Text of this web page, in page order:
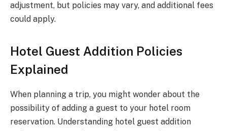
adjustment, but policies may vary, and additional fees
could apply.
Hotel Guest Addition Policies
Explained
When planning a trip, you might wonder about the
possibility of adding a guest to your hotel room
reservation. Understanding hotel guest addition